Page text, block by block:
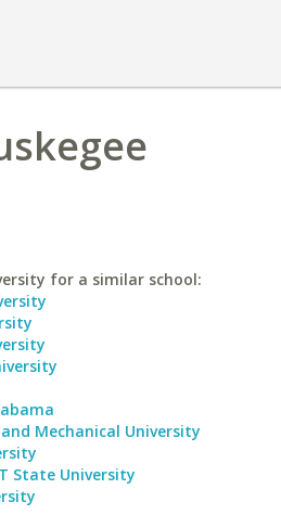
for a similar school:
Mechanical University
State University